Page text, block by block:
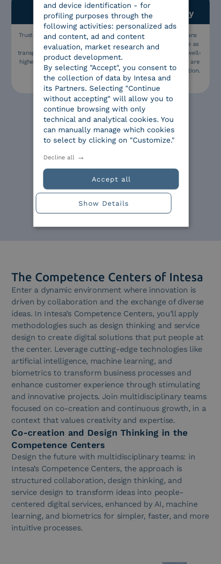
Trust
Trust is the value we believe
in: we operate in
transparency and aim for the
highest quality and safety in
everything we do.
Sustainability
Being sustainable means
guaranteeing corporate as
well as environmental well-
being, which is why we are
now a Benefit Corporation.
Expertise
experience and continuous
growth are the foundation of
an agile company.
The Competence Centers of Intesa
Enter a dynamic environment where innovation is
driven by collaboration and the exchange of diverse
ideas. In Intesa’s Competence Centers, you’ll apply
methodologies such as design thinking and service
design to create digital solutions that put people at
the center. Leverage cutting-edge technologies like
artificial intelligence, machine learning, and
biometrics to transform business processes and
enhance customer experience through stimulating
and innovative projects. Join multidisciplinary teams
focused on co-creation and continuous growth, in a
context that values creativity and expertise.
Co-creation and Design Thinking in the
Competence Centers
Design the future with multidisciplinary teams: in
Intesa’s Competence Centers, the approach is
structured collaboration, design thinking, and
service design to transform ideas into people-
centered digital services, enhanced by AI, machine
learning, and biometrics for simpler, faster, and more
intuitive processes.
and device identification - for
profiling purposes through the
following activities: personalized ads
and content, ad and content
evaluation, market research and
product development.
By selecting "Accept", you consent to
the collection of data by Intesa and
its Partners. Selecting "Continue
without accepting" will allow you to
continue browsing with only
technical and analytical cookies. You
can manually manage which cookies
to select by clicking on "Customize."
Accept all
Decline all
Show Details